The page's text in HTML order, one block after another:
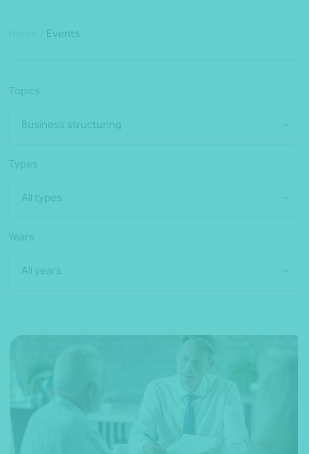
Events
Topics
Business structuring
Types
All types
Years
All years